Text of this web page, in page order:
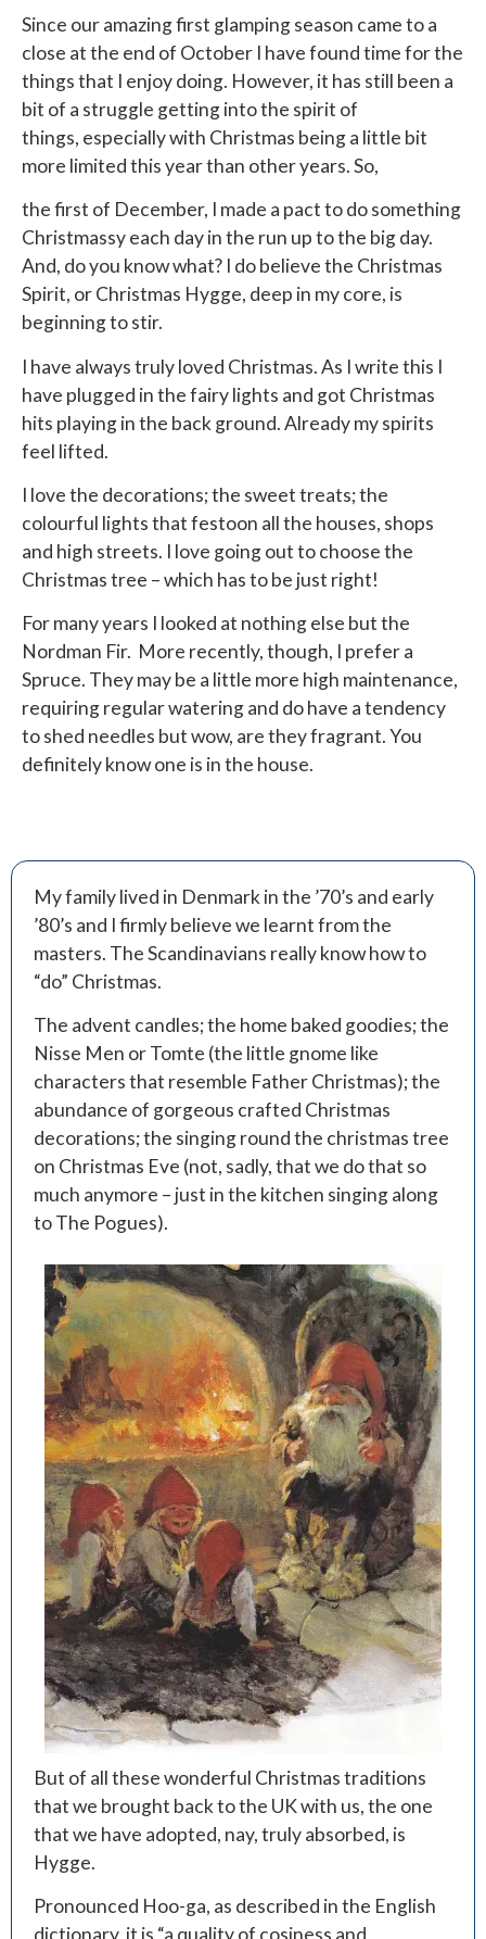
Since our amazing first glamping season came to a
close at the end of October I have found time for the
things that I enjoy doing. However, it has still been a
bit of a struggle getting into the spirit of
things, especially with Christmas being a little bit
more limited this year than other years. So,
the first of December, I made a pact to do something
Christmassy each day in the run up to the big day.
And, do you know what? I do believe the Christmas
Spirit, or Christmas Hygge, deep in my core, is
beginning to stir.
I have always truly loved Christmas. As I write this I
have plugged in the fairy lights and got Christmas
hits playing in the back ground. Already my spirits
feel lifted.
I love the decorations; the sweet treats; the
colourful lights that festoon all the houses, shops
and high streets. I love going out to choose the
Christmas tree – which has to be just right!
For many years I looked at nothing else but the
Nordman Fir. More recently, though, I prefer a
Spruce. They may be a little more high maintenance,
requiring regular watering and do have a tendency
to shed needles but wow, are they fragrant. You
definitely know one is in the house.
My family lived in Denmark in the ’70’s and early
’80’s and I firmly believe we learnt from the
masters. The Scandinavians really know how to
“do” Christmas.
The advent candles; the home baked goodies; the
Nisse Men or Tomte (the little gnome like
characters that resemble Father Christmas); the
abundance of gorgeous crafted Christmas
decorations; the singing round the christmas tree
on Christmas Eve (not, sadly, that we do that so
much anymore – just in the kitchen singing along
to The Pogues).
But of all these wonderful Christmas traditions
that we brought back to the UK with us, the one
that we have adopted, nay, truly absorbed, is
Hygge.
Pronounced Hoo-ga, as described in the English
dictionary, it is “a quality of cosiness and